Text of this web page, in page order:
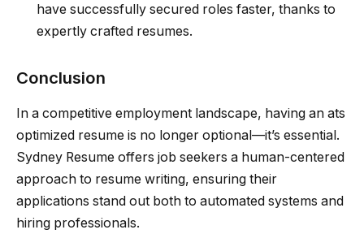
have successfully secured roles faster, thanks to
expertly crafted resumes.
Conclusion
In a competitive employment landscape, having an ats
optimized resume is no longer optional—it’s essential.
Sydney Resume offers job seekers a human-centered
approach to resume writing, ensuring their
applications stand out both to automated systems and
hiring professionals.